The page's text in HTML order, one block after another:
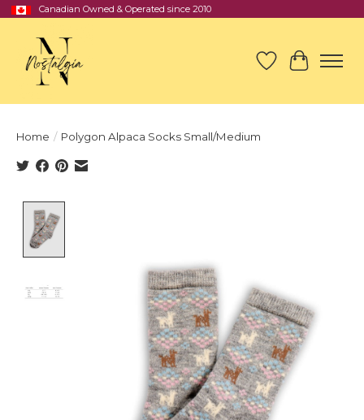
Canadian Owned & Operated since 2010
Wish List
Cart
Home / Polygon Alpaca Socks Small/Medium